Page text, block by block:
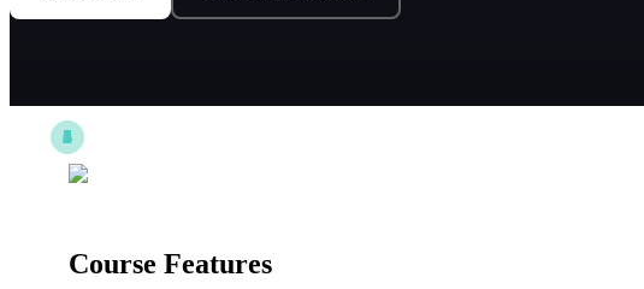
Course Features